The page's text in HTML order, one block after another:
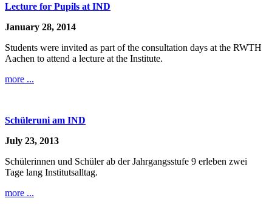
Lecture for Pupils at IND
January 28, 2014
Students were invited as part of the consultation days at the RWTH
Aachen to attend a lecture at the Institute.
more ...
Schüleruni am IND
July 23, 2013
Schülerinnen und Schüler ab der Jahrgangsstufe 9 erleben zwei
Tage lang Institutsalltag.
more ...